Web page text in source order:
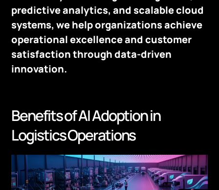
predictive analytics, and scalable cloud
systems, we help organizations achieve
operational excellence and customer
satisfaction through data-driven
innovation.
Benefits of AI Adoption in
Logistics Operations